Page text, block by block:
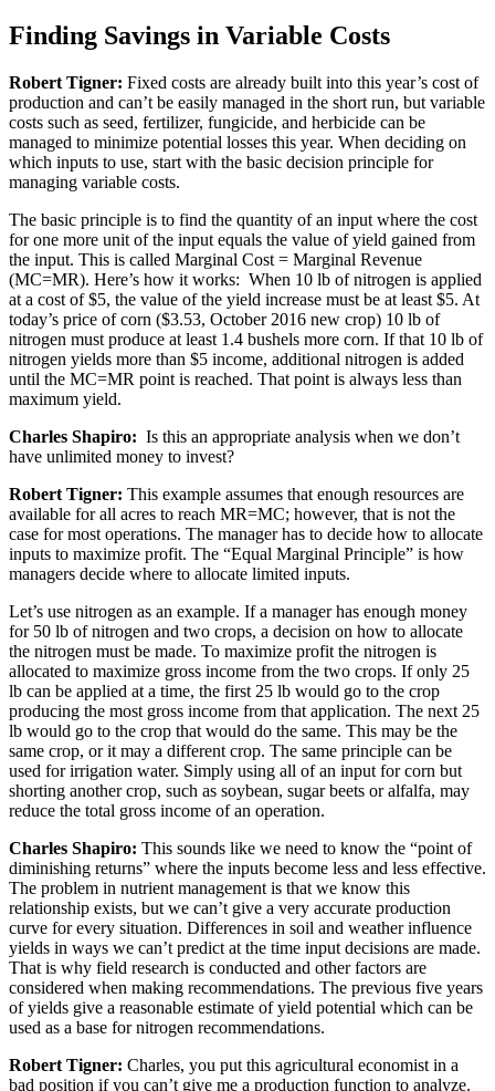
Finding Savings in Variable Costs
Robert Tigner: Fixed costs are already built into this year’s cost of
production and can’t be easily managed in the short run, but variable
costs such as seed, fertilizer, fungicide, and herbicide can be
managed to minimize potential losses this year. When deciding on
which inputs to use, start with the basic decision principle for
managing variable costs.
The basic principle is to find the quantity of an input where the cost
for one more unit of the input equals the value of yield gained from
the input. This is called Marginal Cost = Marginal Revenue
(MC=MR). Here’s how it works: When 10 lb of nitrogen is applied
at a cost of $5, the value of the yield increase must be at least $5. At
today’s price of corn ($3.53, October 2016 new crop) 10 lb of
nitrogen must produce at least 1.4 bushels more corn. If that 10 lb of
nitrogen yields more than $5 income, additional nitrogen is added
until the MC=MR point is reached. That point is always less than
maximum yield.
Charles Shapiro: Is this an appropriate analysis when we don’t
have unlimited money to invest?
Robert Tigner: This example assumes that enough resources are
available for all acres to reach MR=MC; however, that is not the
case for most operations. The manager has to decide how to allocate
inputs to maximize profit. The “Equal Marginal Principle” is how
managers decide where to allocate limited inputs.
Let’s use nitrogen as an example. If a manager has enough money
for 50 lb of nitrogen and two crops, a decision on how to allocate
the nitrogen must be made. To maximize profit the nitrogen is
allocated to maximize gross income from the two crops. If only 25
lb can be applied at a time, the first 25 lb would go to the crop
producing the most gross income from that application. The next 25
lb would go to the crop that would do the same. This may be the
same crop, or it may a different crop. The same principle can be
used for irrigation water. Simply using all of an input for corn but
shorting another crop, such as soybean, sugar beets or alfalfa, may
reduce the total gross income of an operation.
Charles Shapiro: This sounds like we need to know the “point of
diminishing returns” where the inputs become less and less effective.
The problem in nutrient management is that we know this
relationship exists, but we can’t give a very accurate production
curve for every situation. Differences in soil and weather influence
yields in ways we can’t predict at the time input decisions are made.
That is why field research is conducted and other factors are
considered when making recommendations. The previous five years
of yields give a reasonable estimate of yield potential which can be
used as a base for nitrogen recommendations.
Robert Tigner: Charles, you put this agricultural economist in a
bad position if you can’t give me a production function to analyze.